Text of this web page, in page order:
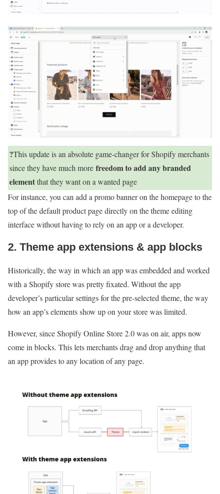
?This update is an absolute game-changer for Shopify merchants
since they have much more freedom to add any branded
elementthat they want on a wanted page
For instance, you can add a promo banner on the homepage to the
top of the default product page directly on the theme editing
interface without having to rely on an app or a developer.
2. Theme app extensions & app blocks
Historically, the way in which an app was embedded and worked
with a Shopify store was pretty fixated. Without the app
developer’s particular settings for the pre-selected theme, the way
how an app’s elements show up on your store was limited.
However, since Shopify Online Store 2.0 was on air, apps now
come in blocks. This lets merchants drag and drop anything that
an app provides to any location of any page.